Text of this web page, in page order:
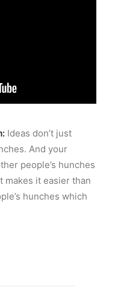
Ideas don’t just
And your
people’s hunches
it easier than
hunches which